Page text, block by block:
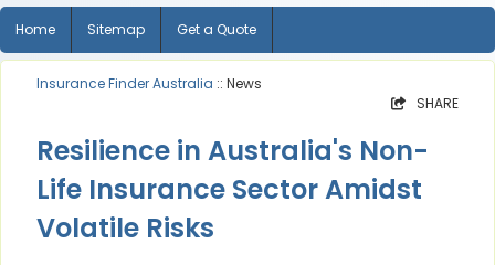
Home Sitemap Get a Quote
Insurance Finder Australia :: News
SHARE
Resilience in Australia's Non-
Life Insurance Sector Amidst
Volatile Risks